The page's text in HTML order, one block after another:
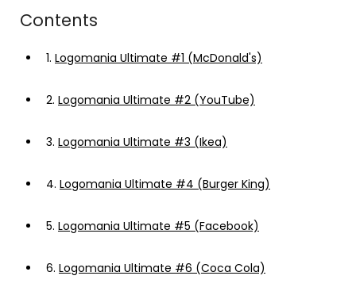
Contents
1. Logomania Ultimate #1 (McDonald's)
2. Logomania Ultimate #2 (YouTube)
3. Logomania Ultimate #3 (Ikea)
4. Logomania Ultimate #4 (Burger King)
5. Logomania Ultimate #5 (Facebook)
6. Logomania Ultimate #6 (Coca Cola)